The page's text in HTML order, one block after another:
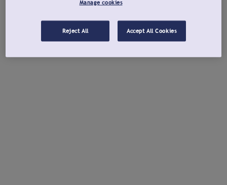
Manage cookies
Reject All Accept All Cookies